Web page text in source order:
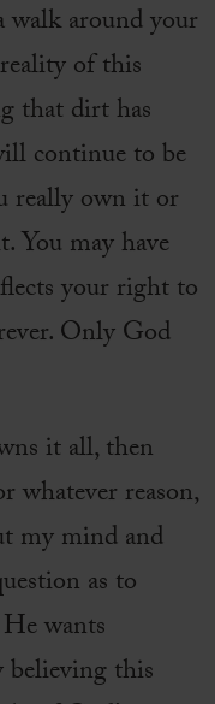
around your
of this
that dirt has
continue to be
really own it or
You may have
your right to
Only God
it all, then
whatever reason,
my mind and
as to
wants
believing this